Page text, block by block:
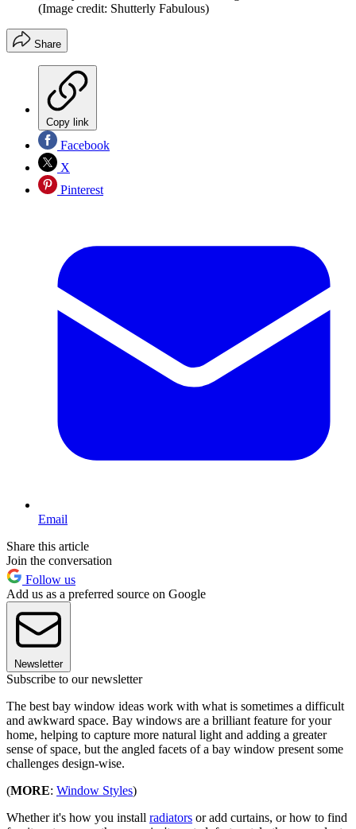
(Image credit: Shutterly Fabulous)
Share
Copy link
Facebook
X
Pinterest
Email
Share this article
Join the conversation
Follow us
Add us as a preferred source on Google
Newsletter
Subscribe to our newsletter
The best bay window ideas work with what is sometimes a difficult
and awkward space. Bay windows are a brilliant feature for your
home, helping to capture more natural light and adding a greater
sense of space, but the angled facets of a bay window present some
challenges design-wise.
(MORE: Window Styles)
Whether it's how you install radiators or add curtains, or how to find